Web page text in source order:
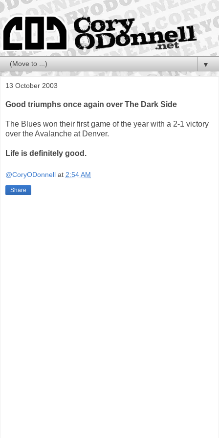
▼
13 October 2003
Good triumphs once again over The Dark Side
The Blues won their first game of the year with a 2-1 victory
over the Avalanche at Denver.
Life is definitely good.
@CoryODonnell at 2:54 AM
Share